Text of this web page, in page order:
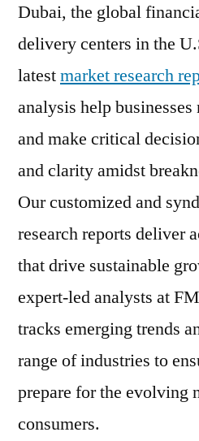
Dubai, the global
delivery centers in the
latestmarket research
analysis help
and make critical
and clarity amidst
Our customized and
research reports deliver
that drive sustainable
expert-led analysts at
tracks emerging trends
range of industries to
prepare for the evolving
consumers.